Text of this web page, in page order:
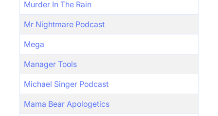
Murder In The Rain
Mr Nightmare Podcast
Mega
Manager Tools
Michael Singer Podcast
Mama Bear Apologetics